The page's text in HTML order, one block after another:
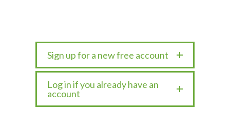
Sign up for a new free account
Log in if you already have an
account